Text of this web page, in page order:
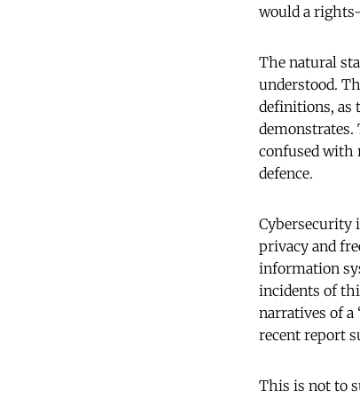
would a
The natural
understood.
definitions, as
confused with
defence.
Cybersecurity
privacy and
information
incidents of
narratives of a
recent report
This is not to